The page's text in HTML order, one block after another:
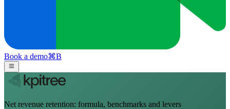
Book a demo⌘B
Net revenue retention: formula, benchmarks and levers